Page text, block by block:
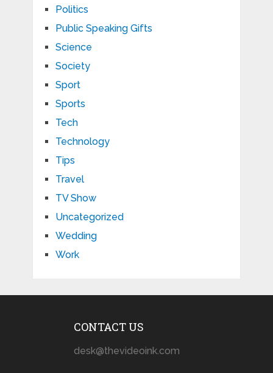
Politics
Public Speaking Gifts
Science
Society
Sport
Sports
Tech
Technology
Tips
Travel
TV Show
Uncategorized
Wedding
Work
CONTACT US
desk@thevideoink.com